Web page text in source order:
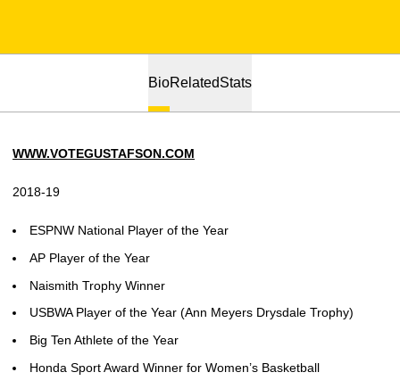
BioRelatedStats
WWW.VOTEGUSTAFSON.COM
2018-19
ESPNW National Player of the Year
AP Player of the Year
Naismith Trophy Winner
USBWA Player of the Year (Ann Meyers Drysdale Trophy)
Big Ten Athlete of the Year
Honda Sport Award Winner for Women’s Basketball